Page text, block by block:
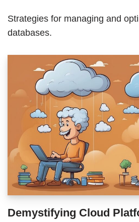
Strategies for managing and
databases.
Demystifying Cloud